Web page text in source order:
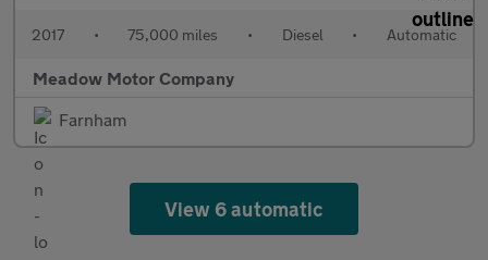
2017 • 75,000 miles • Diesel • Automatic
Meadow Motor Company
Farnham
View 6 automatic